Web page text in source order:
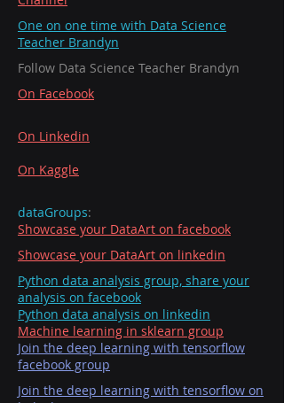
One on one time with Data Science
Teacher Brandyn
Follow Data Science Teacher Brandyn
On Facebook
On Linkedin
On Kaggle
dataGroups:
Showcase your DataArt on facebook
Showcase your DataArt on linkedin
Python data analysis group, share your
analysis on facebook
Python data analysis on linkedin
Machine learning in sklearn group
Join the deep learning with tensorflow
facebook group
Join the deep learning with tensorflow on